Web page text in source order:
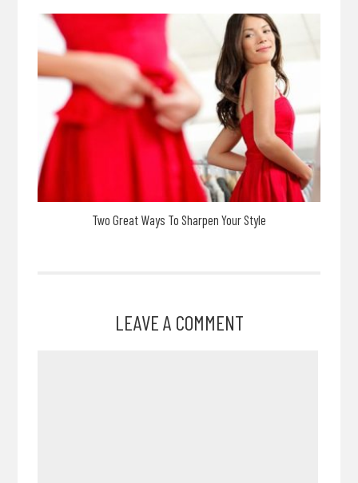
Two Great Ways To Sharpen Your Style
LEAVE A COMMENT